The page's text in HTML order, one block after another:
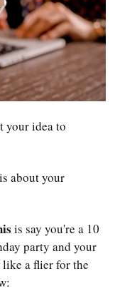
your idea to
about your
is say you're a 10
party and your
like a flier for the